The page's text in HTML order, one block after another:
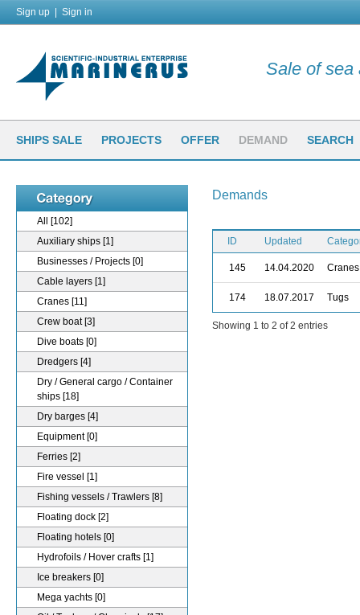
Sign up Sign in
Sale of sea
SHIPS SALE PROJECTS OFFER DEMAND SEARCH
All
[102]
Auxiliary ships [1]
Businesses / Projects [0]
Cable layers [1]
Cranes [11]
Crew boat[3]
Dive boats [0]
Dredgers [4]
Dry / General cargo / Container
ships [18]
Dry barges [4]
Equipment[0]
Ferries [2]
Fire vessel [1]
Fishing vessels / Trawlers [8]
Floating dock [2]
Floating hotels [0]
Hydrofoils / Hover crafts [1]
Ice breakers [0]
Mega yachts [0]
Demands
ID Updated
145 14.04.2020 Cranes
174 18.07.2017 Tugs
Showing 1 to 2 of 2 entries